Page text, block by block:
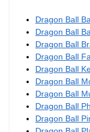
Goku DBZ store
40.00